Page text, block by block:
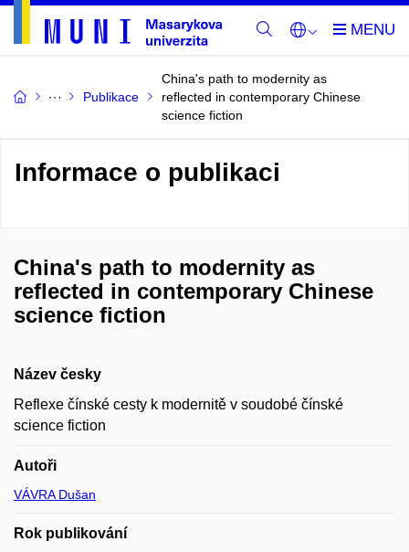
Publikace
China's path to modernity as
reflected in contemporary Chinese
science fiction
Informace o publikaci
China's path to modernity as
reflected in contemporary Chinese
science fiction
Název česky
Reflexe čínské cesty k modernitě v soudobé čínské
science fiction
Autoři
VÁVRA Dušan
Rok publikování